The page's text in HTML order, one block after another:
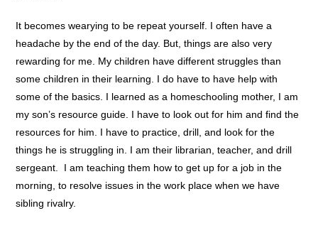
It becomes wearying to be repeat yourself. I often have a
headache by the end of the day. But, things are also very
rewarding for me. My children have different struggles than
some children in their learning. I do have to have help with
some of the basics. I learned as a homeschooling mother, I am
my son’s resource guide. I have to look out for him and find the
resources for him. I have to practice, drill, and look for the
things he is struggling in. I am their librarian, teacher, and drill
sergeant. I am teaching them how to get up for a job in the
morning, to resolve issues in the work place when we have
sibling rivalry.